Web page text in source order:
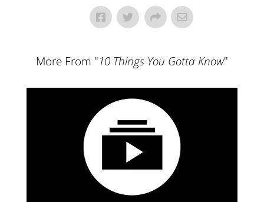
More From "10 Things You Gotta Know"